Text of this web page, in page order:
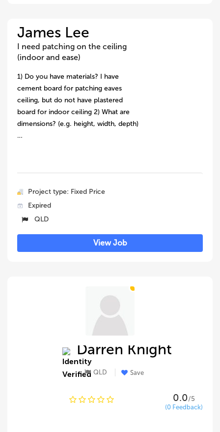
James Lee
I need patching on the ceiling
(indoor and ease)
1) Do you have materials? I have
cement board for patching eaves
ceiling, but do not have plastered
board for indoor ceiling 2) What are
dimensions? (e.g. height, width, depth)
…
Project type: Fixed Price
Expired
QLD
View Job
Darren Knight
QLD Save
0.0/5
(0 Feedback)